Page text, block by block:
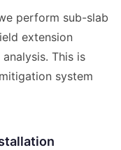
perform sub-slab
extension
This is
system